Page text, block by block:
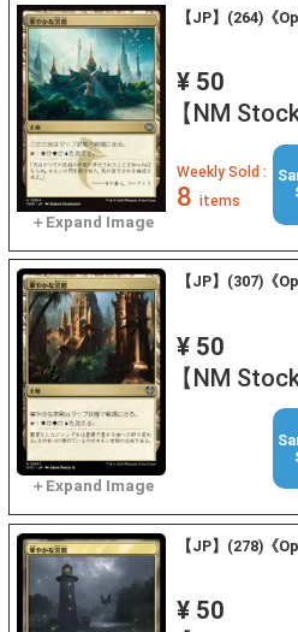
【JP】(264)《
¥ 50
【NM
Weekly Sold :
8 items
【JP】(307)《
¥ 50
【NM
【JP】(278)《
¥ 50